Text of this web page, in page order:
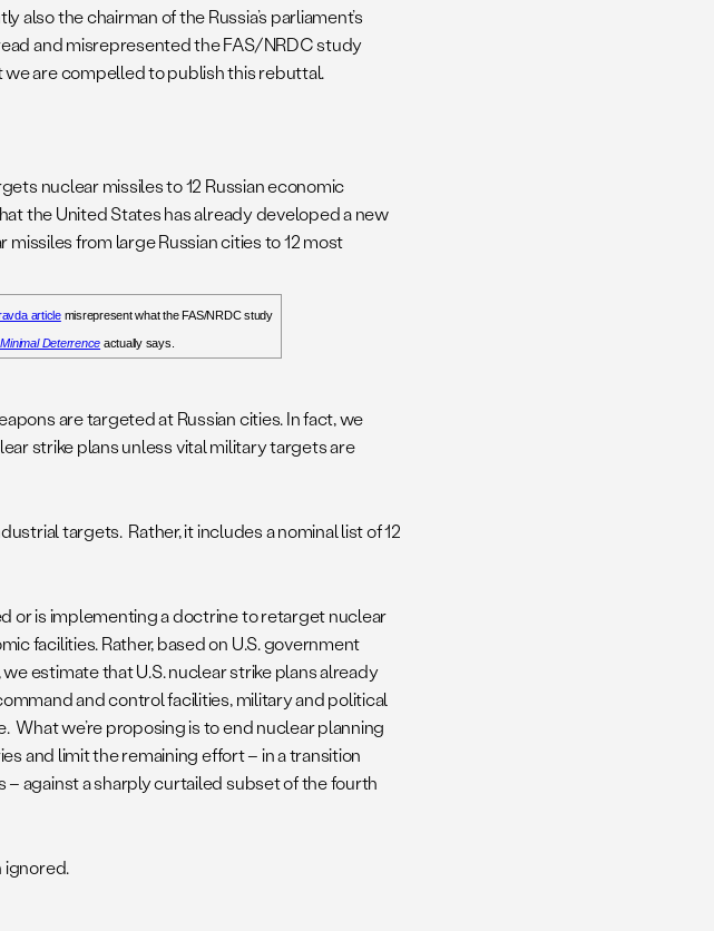
also the chairman of the Russia’s parliament’s
and misrepresented the FAS/NRDC study
are compelled to publish this rebuttal.
nuclear missiles to 12 Russian economic
the United States has already developed a new
from large Russian cities to 12 most
articlemisrepresent what the FAS/NRDC study
Deterrence actually says.
are targeted at Russian cities. In fact, we
strike plans unless vital military targets are
targets. Rather, it includes a nominal list of 12
or is implementing a doctrine to retarget nuclear
facilities. Rather, based on U.S. government
estimate that U.S. nuclear strike plans already
and control facilities, military and political
we’re proposing is to end nuclear planning
and limit the remaining effort – in a transition
against a sharply curtailed subset of the fourth
ignored.